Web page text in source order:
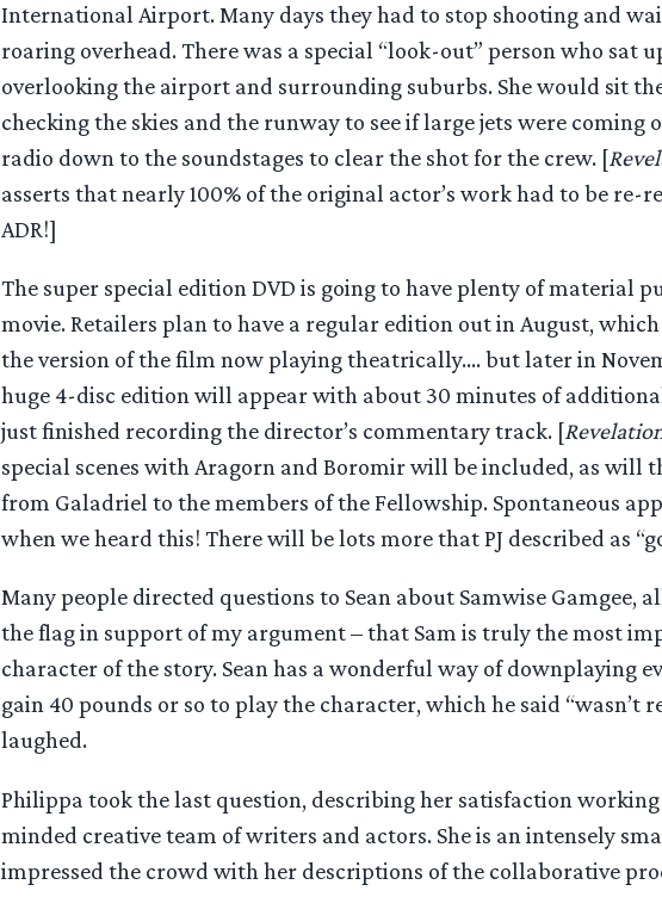
International Airport. Many days they had to stop shooting and
roaring overhead. There was a special “look-out” person who sat
overlooking the airport and surrounding suburbs. She would sit
checking the skies and the runway to see if large jets were coming
radio down to the soundstages to clear the shot for the crew. [
asserts that nearly 100% of the original actor’s work had to be re-
ADR!]
The super special edition DVD is going to have plenty of material
movie. Retailers plan to have a regular edition out in August,
the version of the film now playing theatrically…. but later in
huge 4-disc edition will appear with about 30 minutes of additional
just finished recording the director’s commentary track. [
special scenes with Aragorn and Boromir will be included, as will
from Galadriel to the members of the Fellowship. Spontaneous
when we heard this! There will be lots more that PJ described as
Many people directed questions to Sean about Samwise Gamgee,
the flag in support of my argument – that Sam is truly the most
character of the story. Sean has a wonderful way of downplaying
gain 40 pounds or so to play the character, which he said “wasn’t
laughed.
Philippa took the last question, describing her satisfaction
minded creative team of writers and actors. She is an intensely
impressed the crowd with her descriptions of the collaborative